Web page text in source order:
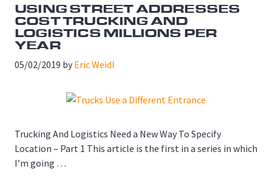
USING STREET ADDRESSES
COST TRUCKING AND
LOGISTICS MILLIONS PER
YEAR
05/02/2019 by Eric Weidl
Trucking And Logistics Need a New Way To Specify
Location – Part 1 This article is the first in a series in which
I’m going …